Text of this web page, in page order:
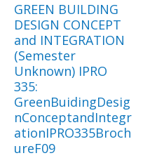
GREEN BUILDING
DESIGN CONCEPT
and INTEGRATION
(Semester
Unknown) IPRO
335:
GreenBuidingDesig
nConceptandIntegr
ationIPRO335Broch
ureF09